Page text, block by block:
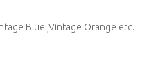
Blue ,Vintage Orange etc.